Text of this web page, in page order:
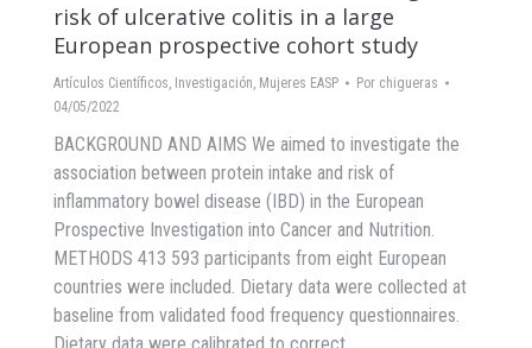
risk of ulcerative colitis in a large
European prospective cohort study
Artículos Científicos Investigación Mujeres EASP Por chigueras
04/05/2022
BACKGROUND AND AIMS We aimed to investigate the
association between protein intake and risk of
inflammatory bowel disease (IBD) in the European
Prospective Investigation into Cancer and Nutrition.
METHODS 413 593 participants from eight European
countries were included. Dietary data were collected at
baseline from validated food frequency questionnaires.